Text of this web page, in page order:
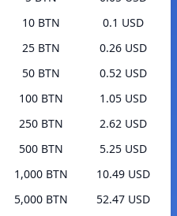
10 BTN
0.1 USD
25 BTN
0.26 USD
50 BTN
0.52 USD
100 BTN
1.05 USD
250 BTN
2.62 USD
500 BTN
5.25 USD
1,000 BTN
10.49 USD
5,000 BTN
52.47 USD